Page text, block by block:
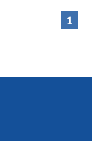
PaginationPAGE
1